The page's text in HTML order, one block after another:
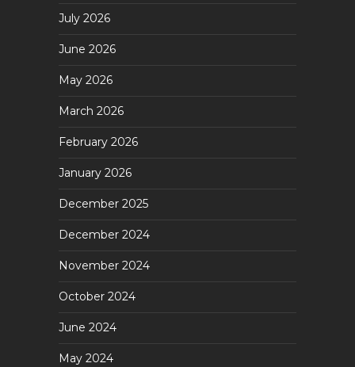
July 2026
June 2026
May 2026
March 2026
February 2026
January 2026
December 2025
December 2024
November 2024
October 2024
June 2024
May 2024